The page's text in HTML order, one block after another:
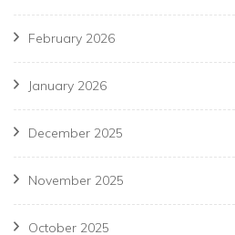
February 2026
January 2026
December 2025
November 2025
October 2025